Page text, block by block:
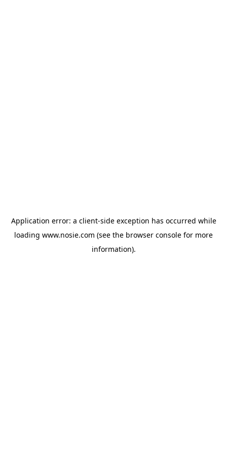
Application error: a client-side exception has occurred while
loading www.nosie.com (see the browser console for more
information).